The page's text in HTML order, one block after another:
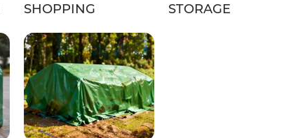
SHOPPING
STORAGE